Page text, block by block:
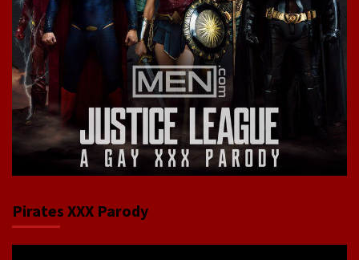
Pirates XXX Parody